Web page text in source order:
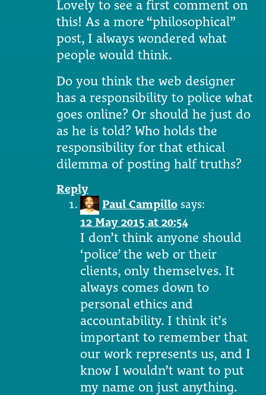
Lovely to see a first comment on
this! As a more “philosophical”
post, I always wondered what
people would think.
Do you think the web designer
has a responsibility to police what
goes online? Or should he just do
as he is told? Who holds the
responsibility for that ethical
dilemma of posting half truths?
Reply
Paul Campillo says:
12 May 2015 at 20:54
I don’t think anyone should
‘police’ the web or their
clients, only themselves. It
always comes down to
personal ethics and
accountability. I think it’s
important to remember that
our work represents us, and I
know I wouldn’t want to put
my name on just anything.